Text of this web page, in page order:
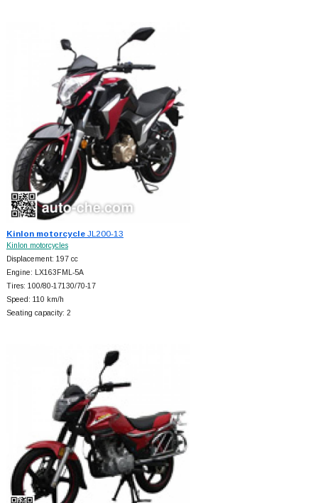
Kinlon motorcycleJL200-13
Kinlon motorcycles
Displacement: 197 cc
Engine: LX163FML-5A
Tires: 100/80-17130/70-17
Speed: 110 km/h
Seating capacity: 2